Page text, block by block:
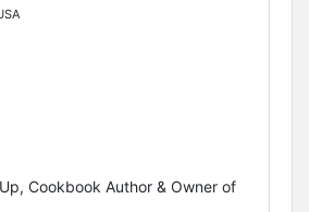
Cookbook Author & Owner of